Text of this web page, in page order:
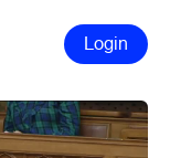
Login